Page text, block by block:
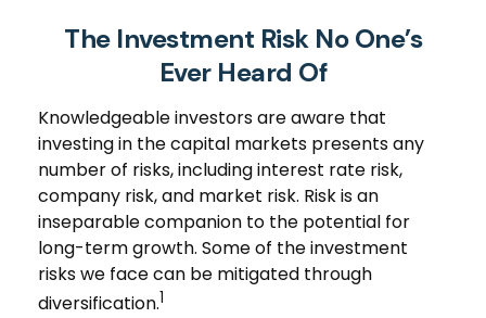
The Investment Risk No One’s
Ever Heard Of
Knowledgeable investors are aware that
investing in the capital markets presents any
number of risks, including interest rate risk,
company risk, and market risk. Risk is an
inseparable companion to the potential for
long-term growth. Some of the investment
risks we face can be mitigated through
diversification.1